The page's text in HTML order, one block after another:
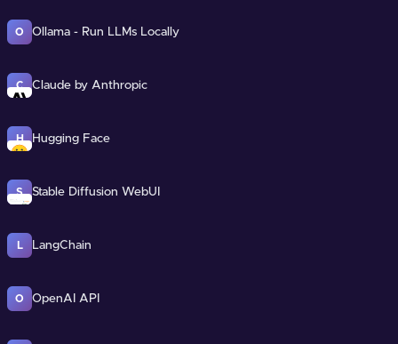
O Ollama - Run LLMs Locally
C Claude by Anthropic
H Hugging Face
S Stable Diffusion WebUI
L LangChain
O OpenAI API